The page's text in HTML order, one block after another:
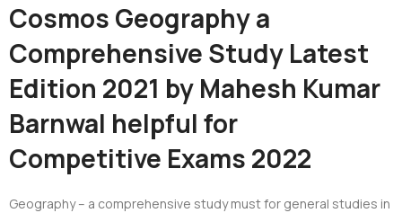
Cosmos Geography a
Comprehensive Study Latest
Edition 2021 by Mahesh Kumar
Barnwal helpful for
Competitive Exams 2022
Geography – a comprehensive study must for general studies in